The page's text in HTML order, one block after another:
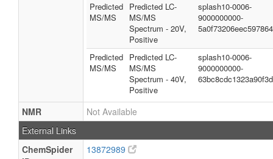
Predicted
MS/MS
Predicted LC-
MS/MS
Spectrum - 20V,
Positive
splash10-0006-
9000000000-
Predicted
MS/MS
Predicted LC-
MS/MS
Spectrum - 40V,
Positive
splash10-0006-
9000000000-
NMR
Not Available
External Links
ChemSpider
13872989